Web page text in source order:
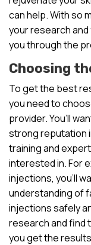
can help. With so
your research
you through the
Choosing
To get the best
you need to
provider. You’ll
strong reputation
training and
interested in. For
injections, you’ll
understanding of
injections safely
research and find
you get the